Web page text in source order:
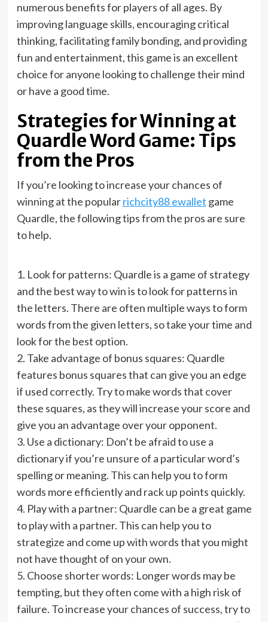
numerous benefits for players of all ages. By
improving language skills, encouraging critical
thinking, facilitating family bonding, and providing
fun and entertainment, this game is an excellent
choice for anyone looking to challenge their mind
or have a good time.
Strategies for Winning at
Quardle Word Game: Tips
from the Pros
If you’re looking to increase your chances of
winning at the popularrichcity88 ewallet game
Quardle, the following tips from the pros are sure
to help.
1. Look for patterns: Quardle is a game of strategy
and the best way to win is to look for patterns in
the letters. There are often multiple ways to form
words from the given letters, so take your time and
look for the best option.
2. Take advantage of bonus squares: Quardle
features bonus squares that can give you an edge
if used correctly. Try to make words that cover
these squares, as they will increase your score and
give you an advantage over your opponent.
3. Use a dictionary: Don’t be afraid to use a
dictionary if you’re unsure of a particular word’s
spelling or meaning. This can help you to form
words more efficiently and rack up points quickly.
4. Play with a partner: Quardle can be a great game
to play with a partner. This can help you to
strategize and come up with words that you might
not have thought of on your own.
5. Choose shorter words: Longer words may be
tempting, but they often come with a high risk of
failure. To increase your chances of success, try to